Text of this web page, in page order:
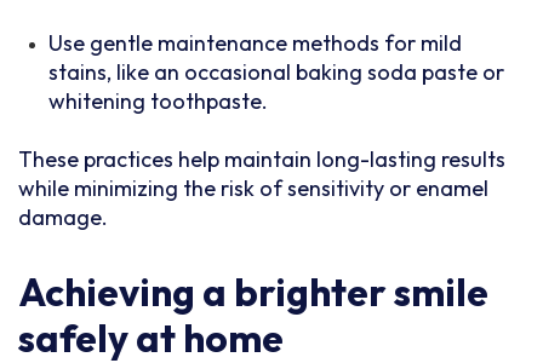
Use gentle maintenance methods for mild
stains, like an occasional baking soda paste or
whitening toothpaste.
These practices help maintain long-lasting results
while minimizing the risk of sensitivity or enamel
damage.
Achieving a brighter smile
safely at home